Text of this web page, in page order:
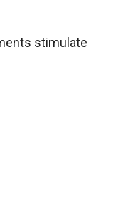
stimulate